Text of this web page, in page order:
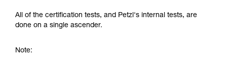
All of the certification tests, and Petzl's internal tests, are
done on a single ascender.
Note: